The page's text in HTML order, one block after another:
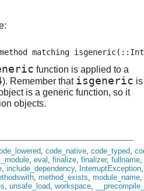
method matching
function is applied to a
). Remember that isgeneric is
is a generic function, so it
objects.
, code_native, code_typed,
, eval , finalize, finalizer, fullname,
, include_dependency, InterruptException
, method_exists, module_name,
, unsafe_load, workspace,